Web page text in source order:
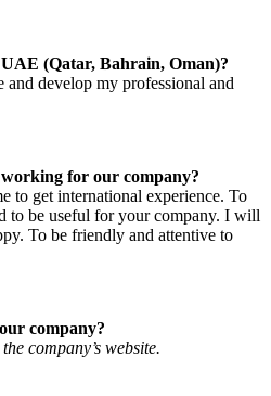
(Qatar, Bahrain, Oman)?
and develop my professional and
for our company?
to get international experience. To
to be useful for your company. I will
To be friendly and attentive to
company?
company’s website.